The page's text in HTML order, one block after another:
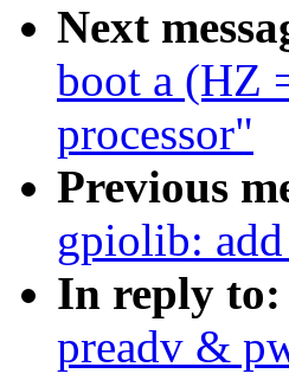
Next
boot a (HZ
processor"
Previous
gpiolib:
In reply to:
preadv &